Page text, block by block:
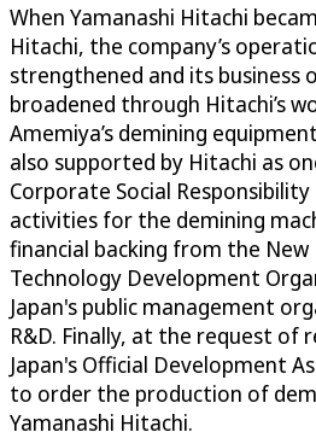
When Yamanashi Hitachi
Hitachi, the company’s
strengthened and its business
broadened through Hitachi’s
Amemiya’s demining
also supported by Hitachi as
Corporate Social Responsibility
activities for the demining
financial backing from the
Technology Development
Japan's public management
R&D. Finally, at the request of
Japan's Official Development
to order the production of
Yamanashi Hitachi.